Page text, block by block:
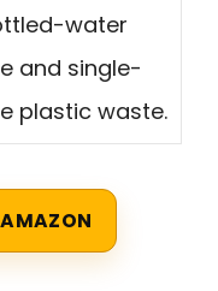
water
and single-
plastic waste.
AMAZON